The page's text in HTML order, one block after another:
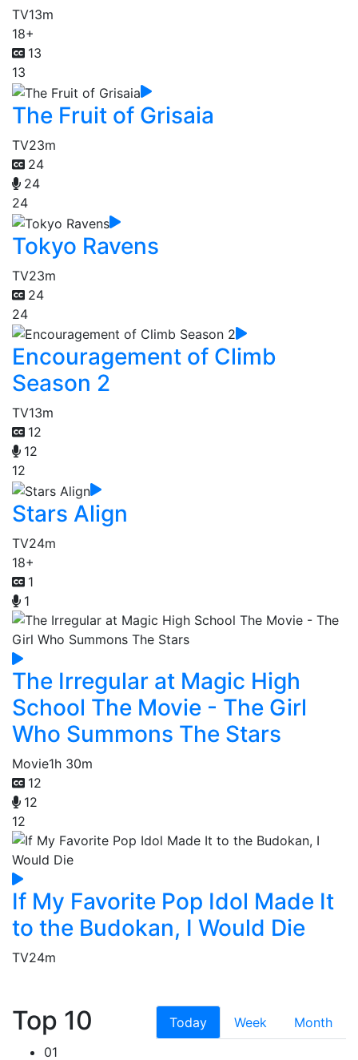
TV13m
18+
13
13
The Fruit of Grisaia
TV23m
24
24
24
Tokyo Ravens
TV23m
24
24
Encouragement of Climb
Season 2
TV13m
12
12
12
Stars Align
TV24m
18+
1
1
The Irregular at Magic High
School The Movie - The Girl
Who Summons The Stars
Movie1h 30m
12
12
12
If My Favorite Pop Idol Made It
to the Budokan, I Would Die
TV24m
Top 10 Today Week
Month
01